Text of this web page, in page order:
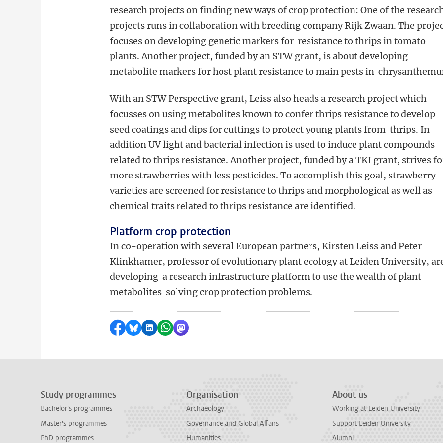
research projects on finding new ways of crop protection: One of the
projects runs in collaboration with breeding company Rijk Zwaan. The
focuses on developing genetic markers for resistance to thrips in tomato
plants. Another project, funded by an STW grant, is about developing
metabolite markers for host plant resistance to main pests in
With an STW Perspective grant, Leiss also heads a research project which
focusses on using metabolites known to confer thrips resistance to develop
seed coatings and dips for cuttings to protect young plants from thrips. In
addition UV light and bacterial infection is used to induce plant compounds
related to thrips resistance. Another project, funded by a TKI grant, strives
more strawberries with less pesticides. To accomplish this goal, strawberry
varieties are screened for resistance to thrips and morphological as well as
chemical traits related to thrips resistance are identified.
Platform crop protection
In co-operation with several European partners, Kirsten Leiss and Peter
Klinkhamer, professor of evolutionary plant ecology at Leiden University,
developing a research infrastructure platform to use the wealth of plant
metabolites solving crop protection problems.
Share on Facebook
Share by Bluesky
Share on LinkedIn
Share by WhatsApp
Share by Mastodon
Study programmes
Bachelor's programmes
Master's programmes
PhD programmes
Organisation
Archaeology
Governance and Global Affairs
Humanities
About us
Working at Leiden University
Support Leiden University
Alumni